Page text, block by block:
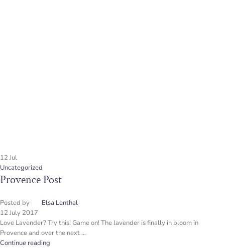
12 Jul
Uncategorized
Provence Post
Posted by
Elsa Lenthal
12 July 2017
Love Lavender? Try this! Game on! The lavender is finally in bloom in
Provence and over the next ...
Continue reading